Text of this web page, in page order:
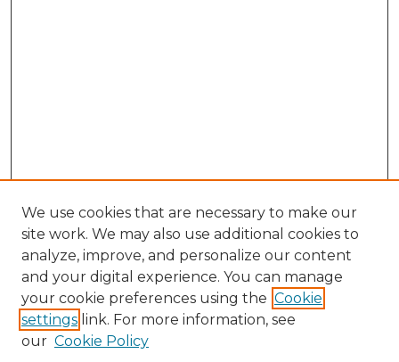
Search
Enter search terms:
We use cookies that are necessary to make our
site work. We may also use additional cookies to
analyze, improve, and personalize our content
and your digital experience. You can manage
your cookie preferences using the Cookie
settings link. For more information, see
our Cookie Policy